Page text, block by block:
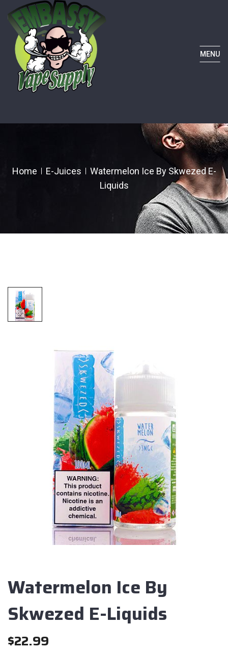
MENU
Home E-Juices
Watermelon Ice By Skwezed E-
Liquids
Watermelon Ice By
Skwezed E-Liquids
$22.99